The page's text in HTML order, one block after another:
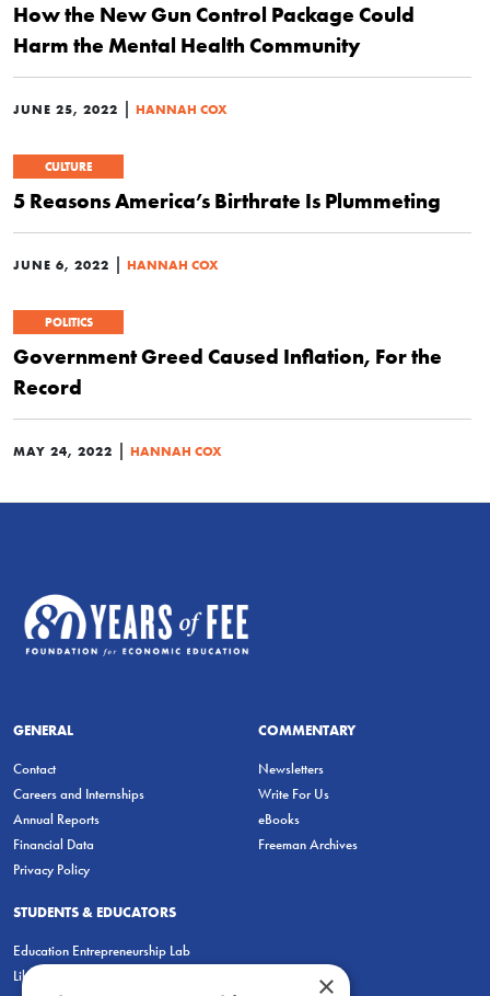
How the New Gun Control Package Could
Harm the Mental Health Community
JUNE 25, 2022 | HANNAH COX
CULTURE
5 Reasons America’s Birthrate Is Plummeting
JUNE 6, 2022 | HANNAH COX
POLITICS
Government Greed Caused Inflation, For the
Record
MAY 24, 2022 | HANNAH COX
GENERAL
Contact
Careers and Internships
Annual Reports
Financial Data
Privacy Policy
COMMENTARY
Newsletters
Write For Us
eBooks
Freeman Archives
STUDENTS & EDUCATORS
Education Entrepreneurship Lab
LiberatED
×